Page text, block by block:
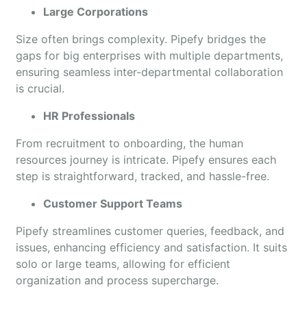
Large Corporations
Size often brings complexity. Pipefy bridges the
gaps for big enterprises with multiple departments,
ensuring seamless inter-departmental collaboration
is crucial.
HR Professionals
From recruitment to onboarding, the human
resources journey is intricate. Pipefy ensures each
step is straightforward, tracked, and hassle-free.
Customer Support Teams
Pipefy streamlines customer queries, feedback, and
issues, enhancing efficiency and satisfaction. It suits
solo or large teams, allowing for efficient
organization and process supercharge.